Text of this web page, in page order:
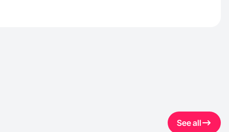
See all